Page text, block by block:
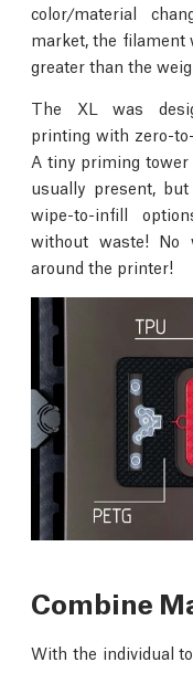
color/material
market, the filament
greater than the
The XL was
printing with zero-
A tiny priming
usually present,
wipe-to-infill
without waste! No
around the printer!
Combine
With the individual